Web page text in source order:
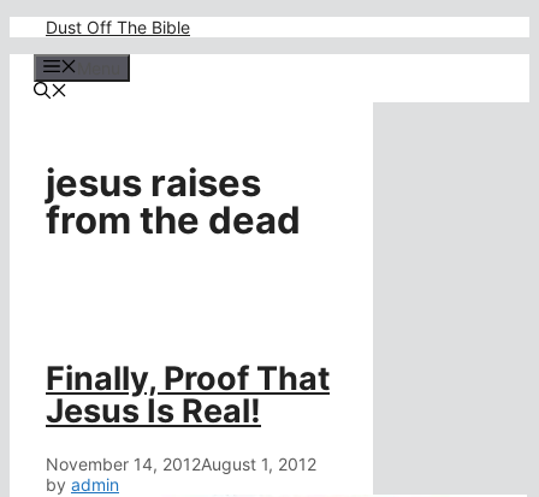
content
Dust Off The Bible
jesus raises
from the dead
Finally, Proof That
Jesus Is Real!
November 14, 2012August 1, 2012
by admin